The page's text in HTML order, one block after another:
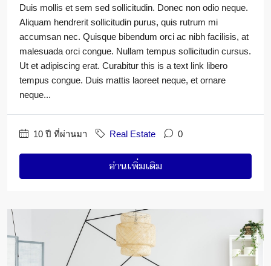
Duis mollis et sem sed sollicitudin. Donec non odio neque.
Aliquam hendrerit sollicitudin purus, quis rutrum mi
accumsan nec. Quisque bibendum orci ac nibh facilisis, at
malesuada orci congue. Nullam tempus sollicitudin cursus.
Ut et adipiscing erat. Curabitur this is a text link libero
tempus congue. Duis mattis laoreet neque, et ornare
neque...
10 ปี ที่ผ่านมา Real Estate 0
อ่านเพิ่มเติม